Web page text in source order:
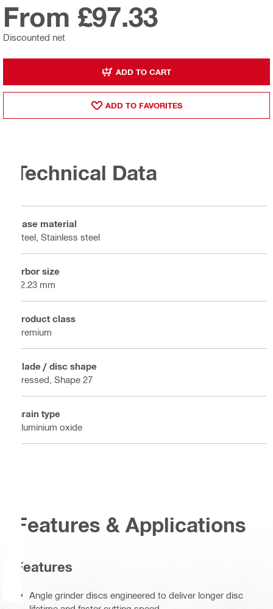
Discounted net
From £97.33
ADD TO CART
ADD TO FAVORITES
Technical Data
Base material
Steel, Stainless steel
Arbor size
22.23 mm
Product class
Premium
Blade / disc shape
Pressed, Shape 27
Grain type
Aluminium oxide
Features & Applications
Features
Angle grinder discs engineered to deliver longer disc